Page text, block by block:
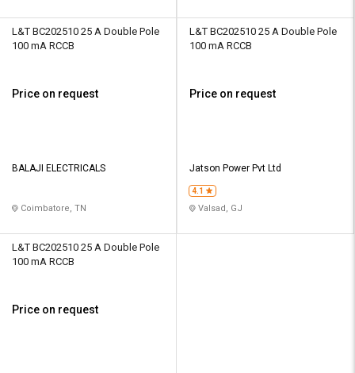
L&T BC202510 25 A Double Pole
100 mA RCCB
Price on request
BALAJI ELECTRICALS
Coimbatore, TN
L&T BC202510 25 A Double Pole
100 mA RCCB
Price on request
Jatson Power Pvt Ltd
4.1
Valsad, GJ
L&T BC202510 25 A Double Pole
100 mA RCCB
Price on request